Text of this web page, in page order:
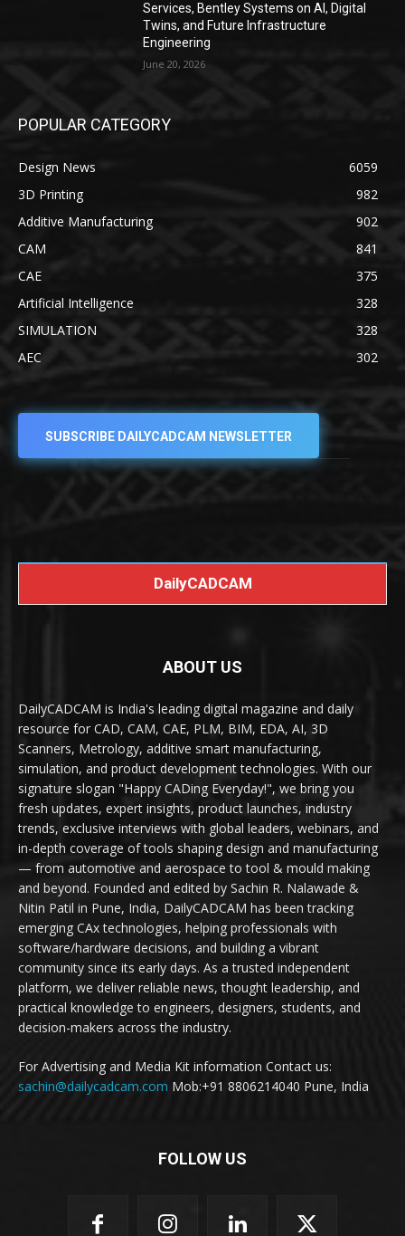
Services, Bentley Systems on AI, Digital
Twins, and Future Infrastructure
Engineering
June 20, 2026
POPULAR CATEGORY
Design News
6059
3D Printing
982
Additive Manufacturing
902
CAM
841
CAE
375
Artificial Intelligence
328
SIMULATION
328
AEC
302
SUBSCRIBE DAILYCADCAM NEWSLETTER
DailyCADCAM
ABOUT US
DailyCADCAM is India's leading digital magazine and daily
resource for CAD, CAM, CAE, PLM, BIM, EDA, AI, 3D
Scanners, Metrology, additive smart manufacturing,
simulation, and product development technologies. With our
signature slogan "Happy CADing Everyday!", we bring you
fresh updates, expert insights, product launches, industry
trends, exclusive interviews with global leaders, webinars, and
in-depth coverage of tools shaping design and manufacturing
— from automotive and aerospace to tool & mould making
and beyond. Founded and edited by Sachin R. Nalawade &
Nitin Patil in Pune, India, DailyCADCAM has been tracking
emerging CAx technologies, helping professionals with
software/hardware decisions, and building a vibrant
community since its early days. As a trusted independent
platform, we deliver reliable news, thought leadership, and
practical knowledge to engineers, designers, students, and
decision-makers across the industry.
For Advertising and Media Kit information Contact us:
sachin@dailycadcam.com Mob:+91 8806214040 Pune, India
FOLLOW US